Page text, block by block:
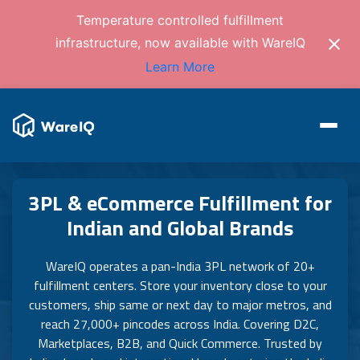
Temperature controlled fulfillment
infrastructure, now available with WareIQ
Learn More
3PL & eCommerce Fulfillment for
Indian and Global Brands
WareIQ operates a pan-India 3PL network of 20+
fulfillment centers. Store your inventory close to your
customers, ship same or next day to major metros, and
reach 27,000+ pincodes across India. Covering D2C,
Marketplaces, B2B, and Quick Commerce. Trusted by